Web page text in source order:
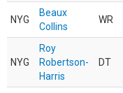
NYG
Beaux
Collins
WR
NYG
Roy
Robertson-
Harris
DT